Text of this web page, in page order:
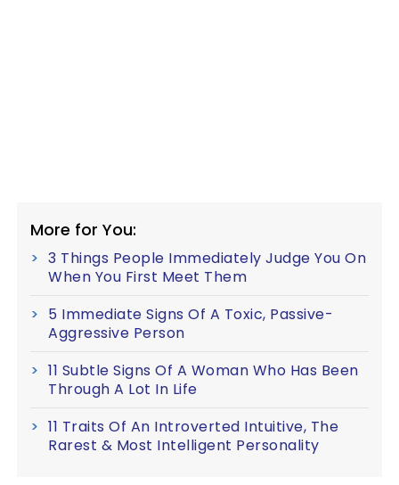
More for You:
3 Things People Immediately Judge You On
When You First Meet Them
5 Immediate Signs Of A Toxic, Passive-
Aggressive Person
11 Subtle Signs Of A Woman Who Has Been
Through A Lot In Life
11 Traits Of An Introverted Intuitive, The
Rarest & Most Intelligent Personality